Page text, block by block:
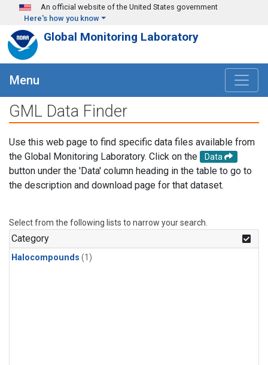
Skip to main content
An official website of the United States government
Here's how you know
Global Monitoring Laboratory
Menu
GML Data Finder
Use this web page to find specific data files available from
the Global Monitoring Laboratory. Click on the
Data
button under the 'Data' column heading in the table to go to
the description and download page for that dataset.
Select from the following lists to narrow your search.
Category
Halocompounds (1)